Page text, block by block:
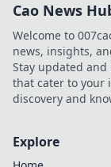
Cao News
Welcome to
news, insights,
Stay updated
that cater to your
discovery and
Explore